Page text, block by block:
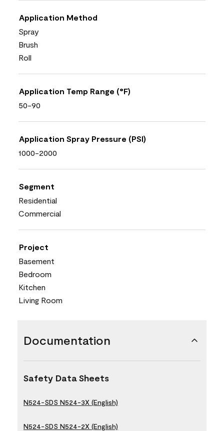
Application Method
Spray
Brush
Roll
Application Temp Range (°F)
50-90
Application Spray Pressure (PSI)
1000-2000
Segment
Residential
Commercial
Project
Basement
Bedroom
Kitchen
Living Room
Documentation
Safety Data Sheets
N524-SDS N524-3X (English)
N524-SDS N524-2X (English)